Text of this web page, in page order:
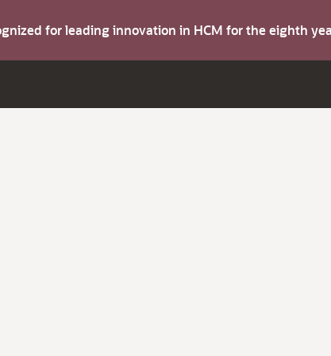
for leading innovation in HCM for the eighth